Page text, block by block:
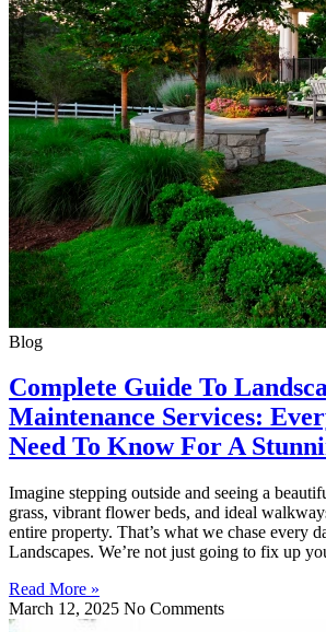
Blog
Complete Guide To
Maintenance Services:
Need To Know For A
Imagine stepping outside and seeing a
grass, vibrant flower beds, and ideal
entire property. That’s what we chase every
Landscapes. We’re not just going to fix up
Read More »
March 12, 2025 No Comments